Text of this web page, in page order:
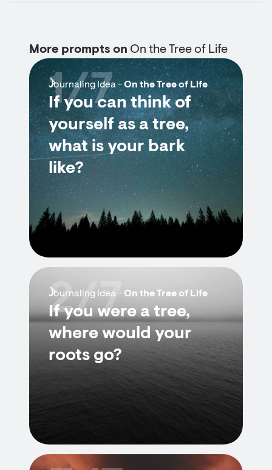
More prompts on On the Tree of Life
Journaling Idea -On the Tree of Life
If you can think of
yourself as a tree,
what is your bark
like?
1/7
Journaling Idea - On the Tree of Life
If you were a tree,
where would your
roots go?
2/7